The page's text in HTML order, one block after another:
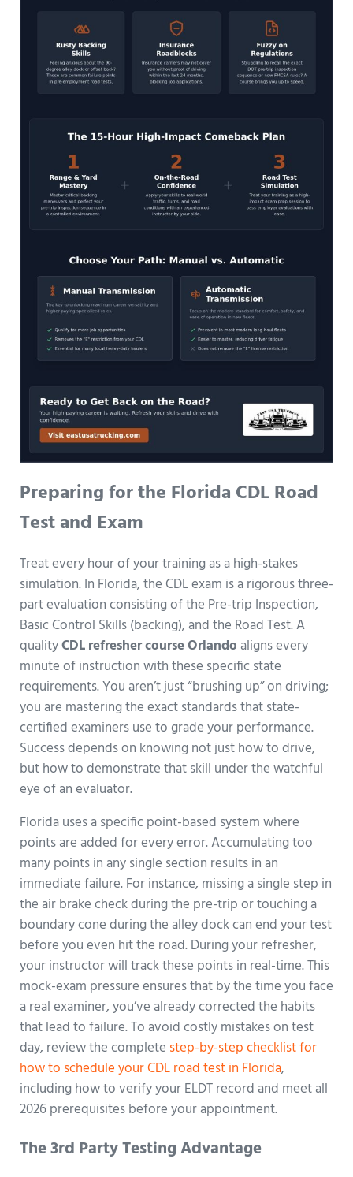
Preparing for the Florida CDL Road
Test and Exam
Treat every hour of your training as a high-stakes
simulation. In Florida, the CDL exam is a rigorous three-
part evaluation consisting of the Pre-trip Inspection,
Basic Control Skills (backing), and the Road Test. A
qualityCDL refresher course Orlando aligns every
minute of instruction with these specific state
requirements. You aren’t just “brushing up” on driving;
you are mastering the exact standards that state-
certified examiners use to grade your performance.
Success depends on knowing not just how to drive,
but how to demonstrate that skill under the watchful
eye of an evaluator.
Florida uses a specific point-based system where
points are added for every error. Accumulating too
many points in any single section results in an
immediate failure. For instance, missing a single step in
the air brake check during the pre-trip or touching a
boundary cone during the alley dock can end your test
before you even hit the road. During your refresher,
your instructor will track these points in real-time. This
mock-exam pressure ensures that by the time you face
a real examiner, you’ve already corrected the habits
that lead to failure. To avoid costly mistakes on test
day, review the complete step-by-step checklist for
how to schedule your CDL road test in Florida,
including how to verify your ELDT record and meet all
2026 prerequisites before your appointment.
The 3rd Party Testing Advantage